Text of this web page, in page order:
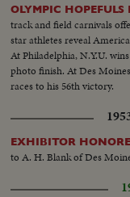
OLYMPIC HOPEFULS
track and field carnivals
star athletes reveal
At Philadelphia, N.Y.U.
photo finish. At Des
races to his 56th victory.
EXHIBITOR
to A. H. Blank of Des